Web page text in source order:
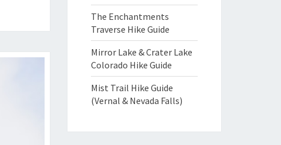
The Enchantments
Traverse Hike Guide
Mirror Lake & Crater Lake
Colorado Hike Guide
Mist Trail Hike Guide
(Vernal & Nevada Falls)